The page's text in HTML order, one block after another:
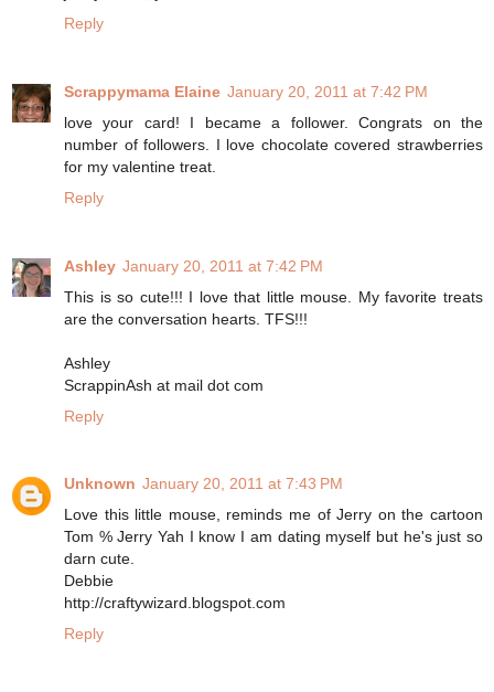
Reply
Scrappymama Elaine January 20, 2011 at 7:42 PM
love your card! I became a follower. Congrats on the
number of followers. I love chocolate covered strawberries
for my valentine treat.
Reply
Ashley January 20, 2011 at 7:42 PM
This is so cute!!! I love that little mouse. My favorite treats
are the conversation hearts. TFS!!!
Ashley
ScrappinAsh at mail dot com
Reply
Unknown January 20, 2011 at 7:43 PM
Love this little mouse, reminds me of Jerry on the cartoon
Tom % Jerry Yah I know I am dating myself but he's just so
darn cute.
Debbie
http://craftywizard.blogspot.com
Reply